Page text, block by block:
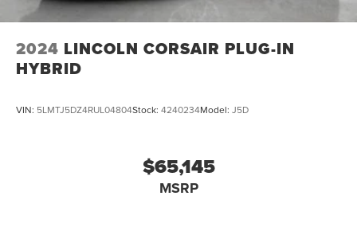
2024 LINCOLN CORSAIR PLUG-IN
HYBRID
VIN: 5LMTJ5DZ4RUL04804Stock: 4240234Model: J5D
$65,145
MSRP